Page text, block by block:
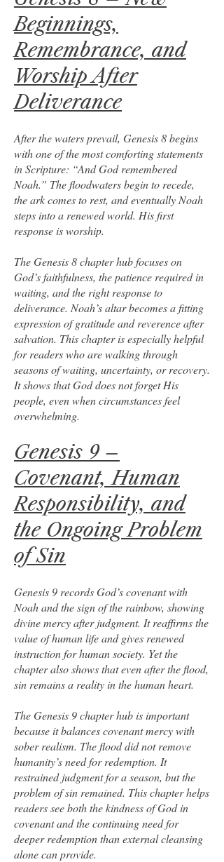
Beginnings,
Remembrance, and
Worship After
Deliverance
After the waters prevail, Genesis 8 begins
with one of the most comforting statements
in Scripture: “And God remembered
Noah.” The floodwaters begin to recede,
the ark comes to rest, and eventually Noah
steps into a renewed world. His first
response is worship.
The Genesis 8 chapter hub focuses on
God’s faithfulness, the patience required in
waiting, and the right response to
deliverance. Noah’s altar becomes a fitting
expression of gratitude and reverence after
salvation. This chapter is especially helpful
for readers who are walking through
seasons of waiting, uncertainty, or recovery.
It shows that God does not forget His
people, even when circumstances feel
overwhelming.
Genesis 9 –
Covenant, Human
Responsibility, and
the Ongoing Problem
of Sin
Genesis 9 records God’s covenant with
Noah and the sign of the rainbow, showing
divine mercy after judgment. It reaffirms the
value of human life and gives renewed
instruction for human society. Yet the
chapter also shows that even after the flood,
sin remains a reality in the human heart.
The Genesis 9 chapter hub is important
because it balances covenant mercy with
sober realism. The flood did not remove
humanity’s need for redemption. It
restrained judgment for a season, but the
problem of sin remained. This chapter helps
readers see both the kindness of God in
covenant and the continuing need for
deeper redemption than external cleansing
alone can provide.